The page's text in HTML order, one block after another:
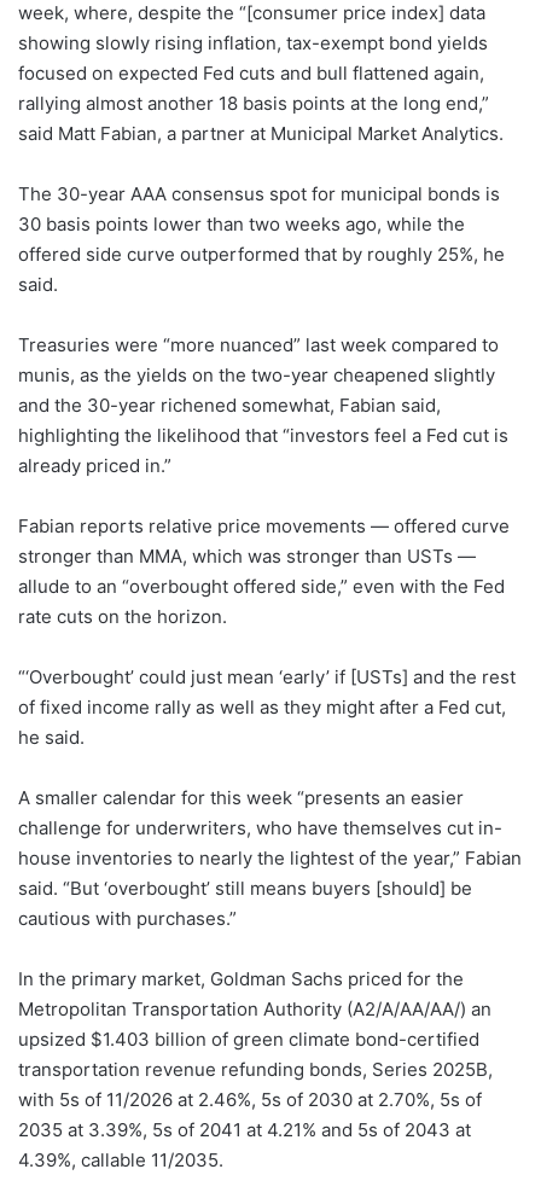
week, where, despite the “[consumer price index] data
showing slowly rising inflation, tax-exempt bond yields
focused on expected Fed cuts and bull flattened again,
rallying almost another 18 basis points at the long end,”
said Matt Fabian, a partner at Municipal Market Analytics.
The 30-year AAA consensus spot for municipal bonds is
30 basis points lower than two weeks ago, while the
offered side curve outperformed that by roughly 25%, he
said.
Treasuries were “more nuanced” last week compared to
munis, as the yields on the two-year cheapened slightly
and the 30-year richened somewhat, Fabian said,
highlighting the likelihood that “investors feel a Fed cut is
already priced in.”
Fabian reports relative price movements — offered curve
stronger than MMA, which was stronger than USTs —
allude to an “overbought offered side,” even with the Fed
rate cuts on the horizon.
“‘Overbought’ could just mean ‘early’ if [USTs] and the rest
of fixed income rally as well as they might after a Fed cut,
he said.
A smaller calendar for this week “presents an easier
challenge for underwriters, who have themselves cut in-
house inventories to nearly the lightest of the year,” Fabian
said. “But ‘overbought’ still means buyers [should] be
cautious with purchases.”
In the primary market, Goldman Sachs priced for the
Metropolitan Transportation Authority (A2/A/AA/AA/) an
upsized $1.403 billion of green climate bond-certified
transportation revenue refunding bonds, Series 2025B,
with 5s of 11/2026 at 2.46%, 5s of 2030 at 2.70%, 5s of
2035 at 3.39%, 5s of 2041 at 4.21% and 5s of 2043 at
4.39%, callable 11/2035.